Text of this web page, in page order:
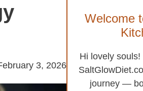
3, 2026
Welcome
Hi lovely souls!
journey —